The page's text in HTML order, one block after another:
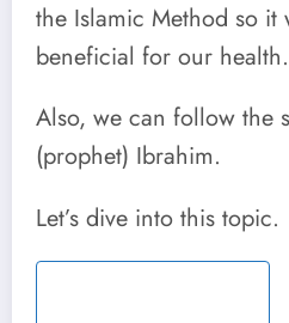
the Islamic Method so it
beneficial for our health.
Also, we can follow the
(prophet) Ibrahim.
Let’s dive into this topic.